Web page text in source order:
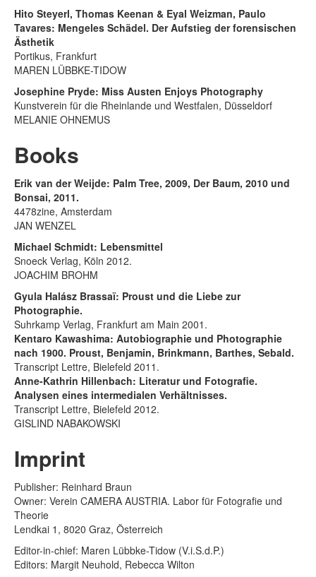
Hito Steyerl, Thomas Keenan & Eyal Weizman, Paulo
Tavares: Mengeles Schädel. Der Aufstieg der forensischen
Ästhetik
Portikus, Frankfurt
MAREN LÜBBKE-TIDOW
Josephine Pryde: Miss Austen Enjoys Photography
Kunstverein für die Rheinlande und Westfalen, Düsseldorf
MELANIE OHNEMUS
Books
Erik van der Weijde: Palm Tree, 2009, Der Baum, 2010 und
Bonsai, 2011.
4478zine, Amsterdam
JAN WENZEL
Michael Schmidt: Lebensmittel
Snoeck Verlag, Köln 2012.
JOACHIM BROHM
Gyula Halász Brassaï: Proust und die Liebe zur
Photographie.
Suhrkamp Verlag, Frankfurt am Main 2001.
Kentaro Kawashima: Autobiographie und Photographie
nach 1900. Proust, Benjamin, Brinkmann, Barthes, Sebald.
Transcript Lettre, Bielefeld 2011.
Anne-Kathrin Hillenbach: Literatur und Fotografie.
Analysen eines intermedialen Verhältnisses.
Transcript Lettre, Bielefeld 2012.
GISLIND NABAKOWSKI
Imprint
Publisher: Reinhard Braun
Owner: Verein CAMERA AUSTRIA. Labor für Fotografie und
Theorie
Lendkai 1, 8020 Graz, Österreich
Editor-in-chief: Maren Lübbke-Tidow (V.i.S.d.P.)
Editors: Margit Neuhold, Rebecca Wilton